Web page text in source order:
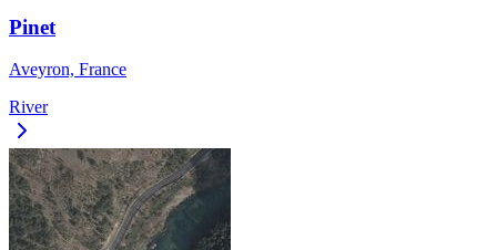
Pinet
Aveyron, France
River